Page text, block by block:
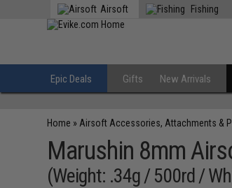
Airsoft Fishing
Epic Deals Gifts New Arrivals
Home » Airsoft Accessories, Attachments &
Marushin 8mm
(Weight: .34g / 500rd /